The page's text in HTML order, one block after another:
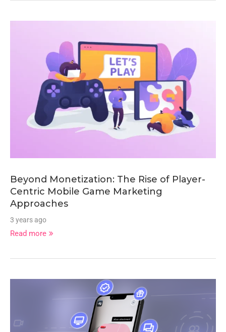
Beyond Monetization: The Rise of Player-
Centric Mobile Game Marketing
Approaches
3 years ago
Read more